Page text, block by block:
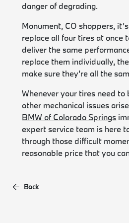
danger of degrading.
Monument, CO shoppers,
replace all four tires at once
deliver the same
replace them individually,
make sure they’re all the
Whenever your tires need to
other mechanical issues
BMW of Colorado Springs
expert service team is here
through those difficult
reasonable price that you
Back